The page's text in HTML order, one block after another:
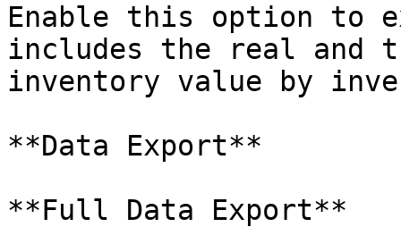
Enable this option to
includes the real and
inventory value by
**Data Export**
**Full Data Export**